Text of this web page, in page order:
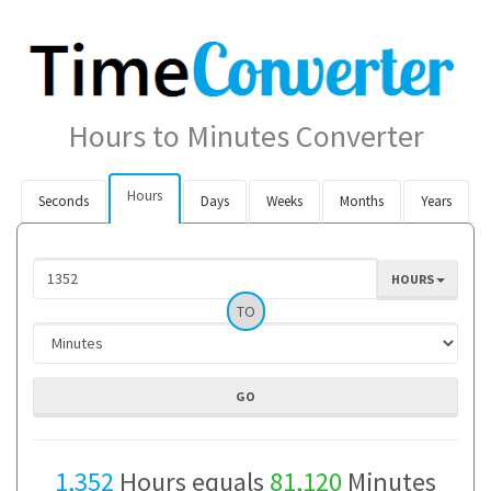
Hours to Minutes Converter
Seconds Hours Days Weeks Months Years
HOURS
TO
1,352 Hours equals 81,120 Minutes